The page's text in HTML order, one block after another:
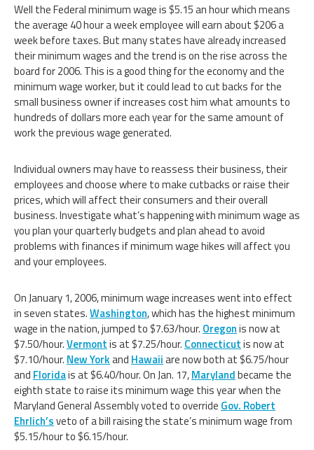
Well the Federal minimum wage is $5.15 an hour which means
the average 40 hour a week employee will earn about $206 a
week before taxes. But many states have already increased
their minimum wages and the trend is on the rise across the
board for 2006. This is a good thing for the economy and the
minimum wage worker, but it could lead to cut backs for the
small business owner if increases cost him what amounts to
hundreds of dollars more each year for the same amount of
work the previous wage generated.
Individual owners may have to reassess their business, their
employees and choose where to make cutbacks or raise their
prices, which will affect their consumers and their overall
business. Investigate what’s happening with minimum wage as
you plan your quarterly budgets and plan ahead to avoid
problems with finances if minimum wage hikes will affect you
and your employees.
On January 1, 2006, minimum wage increases went into effect
in seven states.Washington, which has the highest minimum
wage in the nation, jumped to $7.63/hour. Oregonis now at
$7.50/hour.Vermontis at $7.25/hour. Connecticutis now at
$7.10/hour. New Yorkand Hawaiiare now both at $6.75/hour
and Floridais at $6.40/hour. On Jan. 17,Marylandbecame the
eighth state to raise its minimum wage this year when the
Maryland General Assembly voted to override Gov. Robert
Ehrlich’sveto of a bill raising the state’s minimum wage from
$5.15/hour to $6.15/hour.